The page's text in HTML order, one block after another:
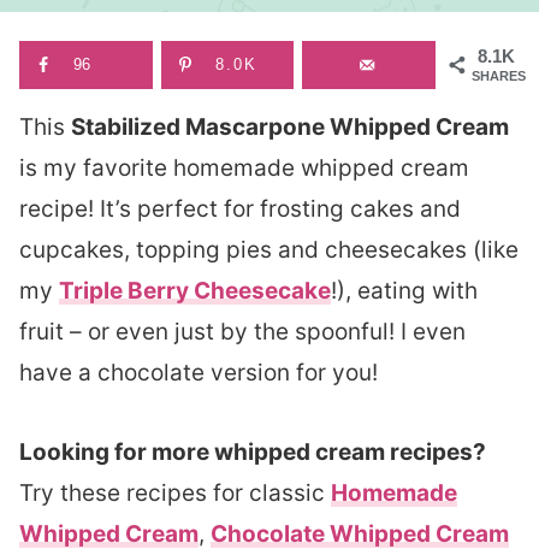
8.1K
SHARES
96 8.0K
This Stabilized Mascarpone Whipped Cream
is my favorite homemade whipped cream
recipe! It’s perfect for frosting cakes and
cupcakes, topping pies and cheesecakes (like
my Triple Berry Cheesecake!), eating with
fruit – or even just by the spoonful! I even
have a chocolate version for you!
Looking for more whipped cream recipes?
Try these recipes for classic Homemade
Whipped Cream, Chocolate Whipped Cream